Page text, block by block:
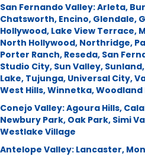
San Fernando Valley:Arleta,
Chatsworth, Encino, Glendale,
Hollywood, Lake View Terrace,
North Hollywood, Northridge,
Porter Ranch, Reseda, San
Studio City, Sun Valley, Sunland,
Lake, Tujunga, Universal City,
West Hills,Winnetka,Woodland
Conejo Valley:Agoura Hills,
Newbury Park, Oak Park, Simi
Westlake Village
Antelope Valley: Lancaster,